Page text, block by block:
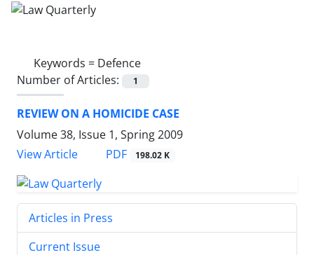
Keywords = Defence
Number of Articles:
1
REVIEW ON A HOMICIDE CASE
Volume 38, Issue 1, Spring 2009
View Article
PDF 198.02 K
Articles in Press
Current Issue